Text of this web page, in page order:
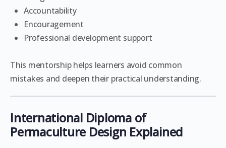
Accountability
Encouragement
Professional development support
This mentorship helps learners avoid common
mistakes and deepen their practical understanding.
International Diploma of
Permaculture Design Explained